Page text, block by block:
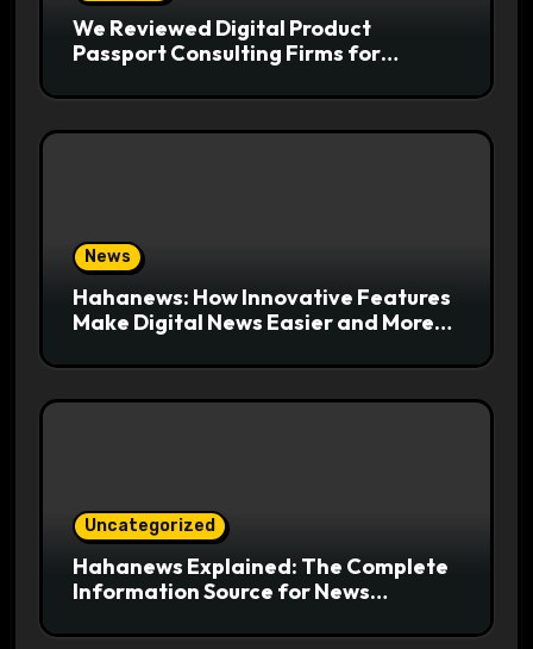
We Reviewed Digital Product
Passport Consulting Firms for
News
Hahanews: How Innovative Features
Make Digital News Easier and More
Uncategorized
Hahanews Explained: The Complete
Information Source for News